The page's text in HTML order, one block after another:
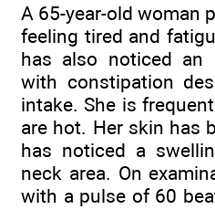
A 65-year-old woman
feeling tired and
has also noticed an
with constipation
intake. She is
are hot. Her skin has
has noticed a
neck area. On
with a pulse of 60